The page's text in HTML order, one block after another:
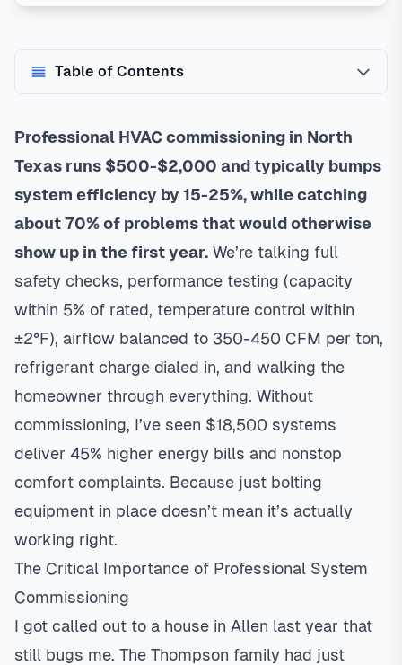
Table of Contents
Professional HVAC commissioning in North
Texas runs $500-$2,000 and typically bumps
system efficiency by 15-25%, while catching
about 70% of problems that would otherwise
show up in the first year. We’re talking full
safety checks, performance testing (capacity
within 5% of rated, temperature control within
±2°F), airflow balanced to 350-450 CFM per ton,
refrigerant charge dialed in, and walking the
homeowner through everything. Without
commissioning, I’ve seen $18,500 systems
deliver 45% higher energy bills and nonstop
comfort complaints. Because just bolting
equipment in place doesn’t mean it’s actually
working right.
The Critical Importance of Professional System
Commissioning
I got called out to a house in Allen last year that
still bugs me. The Thompson family had just